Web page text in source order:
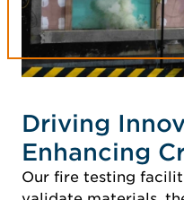
Driving
Enhancing
Our fire testing